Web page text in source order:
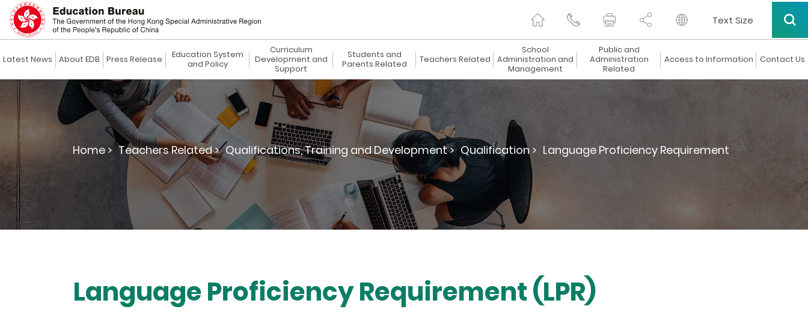
Text Size
Latest News About EDB Press Release
Education System
and Policy
Curriculum
Development and
Support
Students and
Parents Related
Teachers Related
School
Administration and
Management
Public and
Administration
Related
Access to Information Contact Us
Home > Teachers Related > Qualifications, Training and Development > Qualification > Language Proficiency Requirement
Language Proficiency Requirement (LPR)